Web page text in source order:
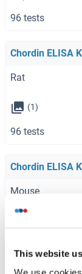
This website
96 tests
Chordin ELISA
Rat
(1)
96 tests
Chordin ELISA
Mouse